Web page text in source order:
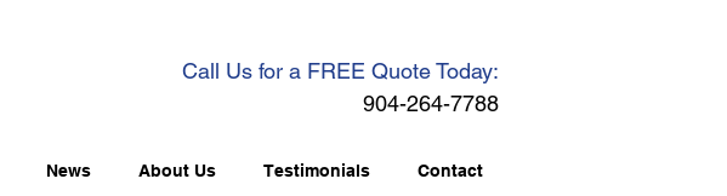
Call Us for a FREE Quote Today:
904-264-7788
News About Us Testimonials Contact